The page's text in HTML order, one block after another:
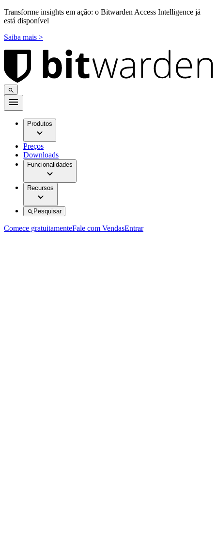
Transforme insights em ação: o Bitwarden Access Intelligence já
está disponível
Saiba mais >
Produtos
Preços
Downloads
Funcionalidades
Recursos
Pesquisar
Comece gratuitamenteFale com VendasEntrar